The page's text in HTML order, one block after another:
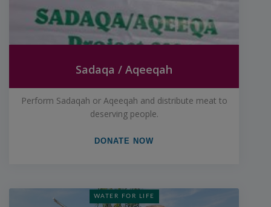
Sadaqa / Aqeeqah
Perform Sadaqah or Aqeeqah and distribute meat to
deserving people.
DONATE NOW
WATER FOR LIFE